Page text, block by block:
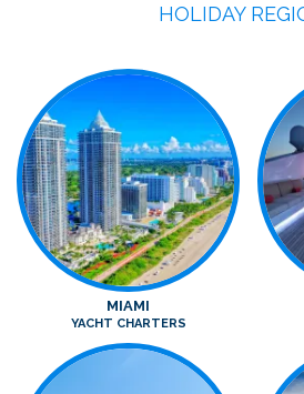
HOLIDAY
MIAMI
YACHT CHARTERS